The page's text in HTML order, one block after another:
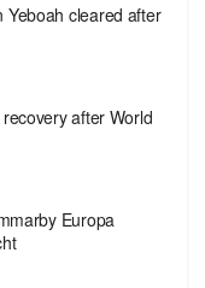
Yeboah cleared after
after World
Europa